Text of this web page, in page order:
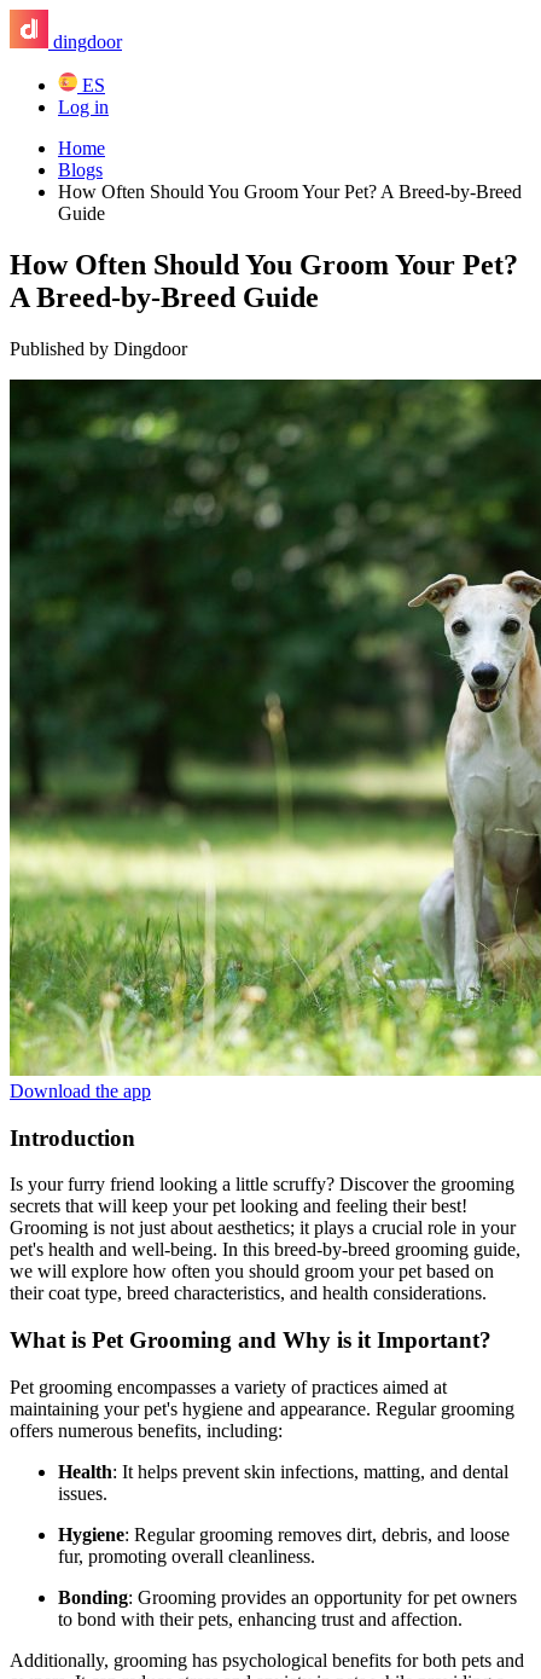
dingdoor
ES
Log in
Home
Blogs
How Often Should You Groom Your Pet? A Breed-by-Breed
Guide
How Often Should You Groom Your Pet?
A Breed-by-Breed Guide
Published by Dingdoor
Download the app
Introduction
Is your furry friend looking a little scruffy? Discover the grooming
secrets that will keep your pet looking and feeling their best!
Grooming is not just about aesthetics; it plays a crucial role in your
pet's health and well-being. In this breed-by-breed grooming guide,
we will explore how often you should groom your pet based on
their coat type, breed characteristics, and health considerations.
What is Pet Grooming and Why is it Important?
Pet grooming encompasses a variety of practices aimed at
maintaining your pet's hygiene and appearance. Regular grooming
offers numerous benefits, including:
Health: It helps prevent skin infections, matting, and dental
issues.
Hygiene: Regular grooming removes dirt, debris, and loose
fur, promoting overall cleanliness.
Bonding: Grooming provides an opportunity for pet owners
to bond with their pets, enhancing trust and affection.
Additionally, grooming has psychological benefits for both pets and